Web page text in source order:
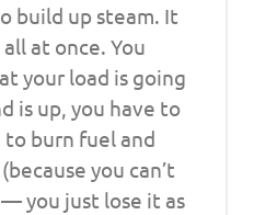
build up steam. It
at once. You
your load is going
is up, you have to
burn fuel and
you can’t
you just lose it as